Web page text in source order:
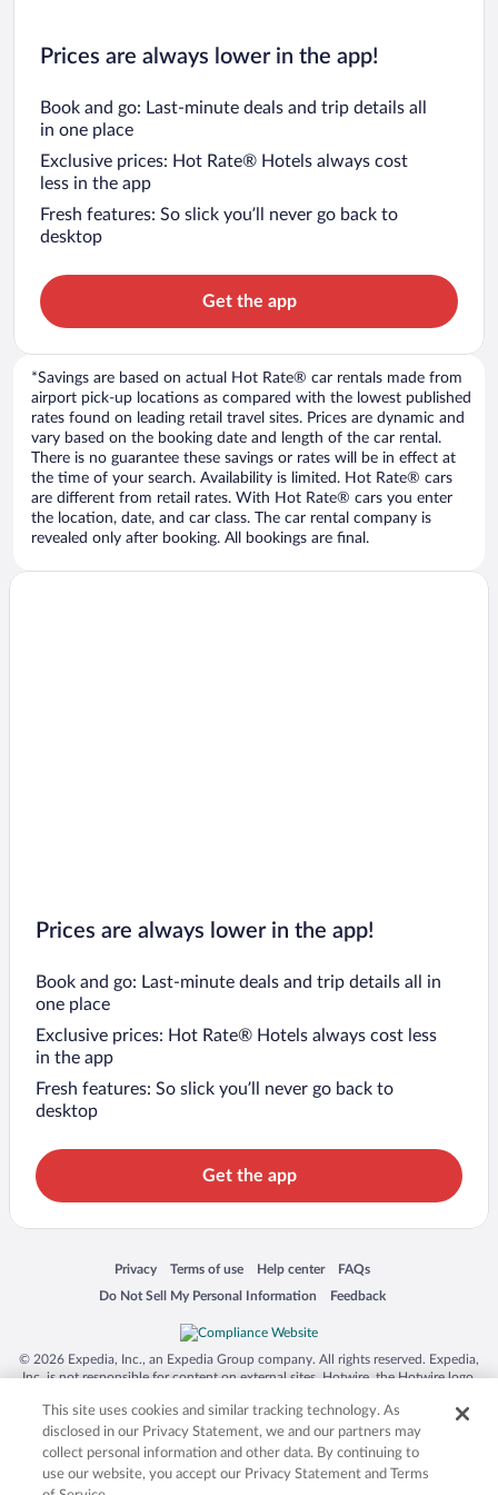
Prices are always lower in the app!
Book and go: Last-minute deals and trip details all
in one place
Exclusive prices: Hot Rate® Hotels always cost
less in the app
Fresh features: So slick you’ll never go back to
desktop
Get the app
*Savings are based on actual Hot Rate® car rentals made from
airport pick-up locations as compared with the lowest published
rates found on leading retail travel sites. Prices are dynamic and
vary based on the booking date and length of the car rental.
There is no guarantee these savings or rates will be in effect at
the time of your search. Availability is limited. Hot Rate® cars
are different from retail rates. With Hot Rate® cars you enter
the location, date, and car class. The car rental company is
revealed only after booking. All bookings are final.
Prices are always lower in the app!
Book and go: Last-minute deals and trip details all in
one place
Exclusive prices: Hot Rate® Hotels always cost less
in the app
Fresh features: So slick you’ll never go back to
desktop
Get the app
Privacy
Opens in a new window
Terms of use
Opens in a new window
Help center
Opens in a new window
FAQs
Opens in a new window
Do Not Sell My Personal Information
Opens in a new window Feedback
Opens in a new window
© 2026 Expedia, Inc., an Expedia Group company. All rights reserved. Expedia,
Inc. is not responsible for content on external sites. Hotwire, the Hotwire logo,
trademarks of Expedia, Inc. in the US and/or other countries. Other logos or
product and company names mentioned herein may be the property of their
respective owners. CST 2029030-50.
This site uses cookies and similar tracking technology. As
disclosed in our Privacy Statement, we and our partners may
collect personal information and other data. By continuing to
use our website, you accept our Privacy Statement and Terms